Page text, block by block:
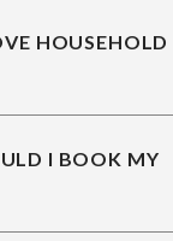
HOUSEHOLD
I BOOK MY